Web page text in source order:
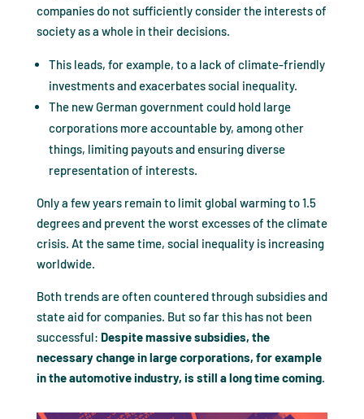
companies do not sufficiently consider the interests of
society as a whole in their decisions.
This leads, for example, to a lack of climate-friendly
investments and exacerbates social inequality.
The new German government could hold large
corporations more accountable by, among other
things, limiting payouts and ensuring diverse
representation of interests.
Only a few years remain to limit global warming to 1.5
degrees and prevent the worst excesses of the climate
crisis. At the same time, social inequality is increasing
worldwide.
Both trends are often countered through subsidies and
state aid for companies. But so far this has not been
successful: Despite massive subsidies, the
necessary change in large corporations, for example
in the automotive industry, is still a long time coming.